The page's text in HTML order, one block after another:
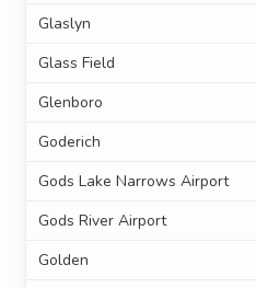
Glaslyn
Glass Field
Glenboro
Goderich
Gods Lake Narrows Airport
Gods River Airport
Golden